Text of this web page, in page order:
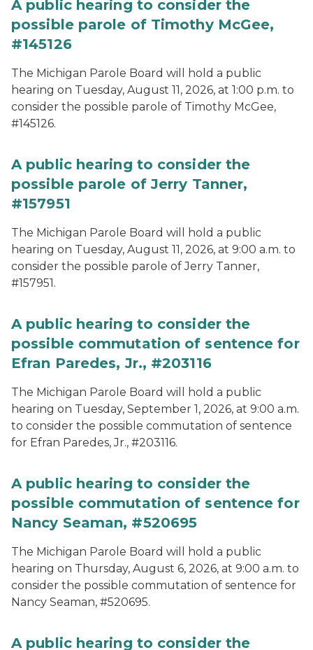
A public hearing to consider the
possible parole of Timothy McGee,
#145126
The Michigan Parole Board will hold a public
hearing on Tuesday, August 11, 2026, at 1:00 p.m. to
consider the possible parole of Timothy McGee,
#145126.
A public hearing to consider the
possible parole of Jerry Tanner,
#157951
The Michigan Parole Board will hold a public
hearing on Tuesday, August 11, 2026, at 9:00 a.m. to
consider the possible parole of Jerry Tanner,
#157951.
A public hearing to consider the
possible commutation of sentence for
Efran Paredes, Jr., #203116
The Michigan Parole Board will hold a public
hearing on Tuesday, September 1, 2026, at 9:00 a.m.
to consider the possible commutation of sentence
for Efran Paredes, Jr., #203116.
A public hearing to consider the
possible commutation of sentence for
Nancy Seaman, #520695
The Michigan Parole Board will hold a public
hearing on Thursday, August 6, 2026, at 9:00 a.m. to
consider the possible commutation of sentence for
Nancy Seaman, #520695.
A public hearing to consider the